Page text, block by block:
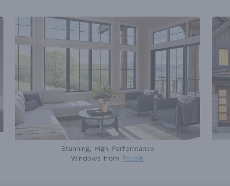
Stunning, High-Performance
Windows from Pella®